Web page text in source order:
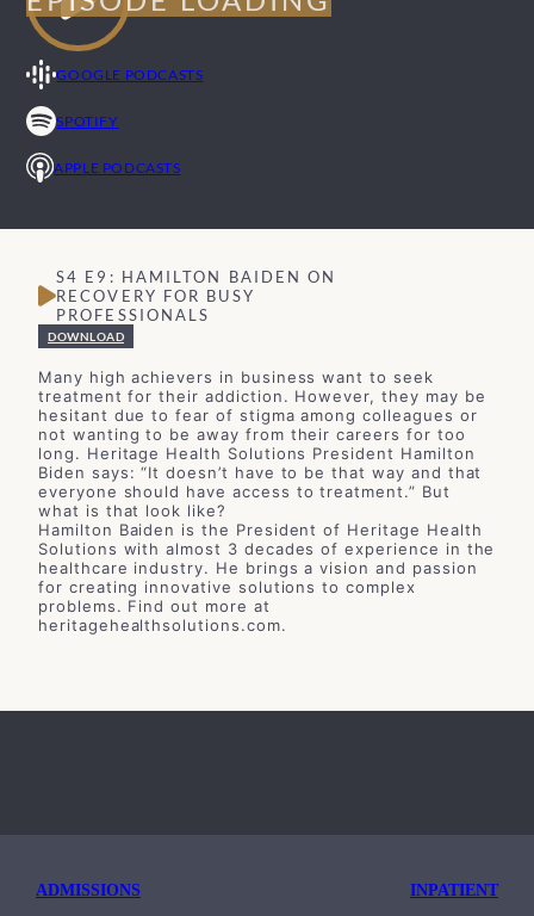
GOOGLE PODCASTS
SPOTIFY
APPLE PODCASTS
S4 E9: HAMILTON BAIDEN ON
RECOVERY FOR BUSY
PROFESSIONALS
DOWNLOAD
Many high achievers in business want to seek
treatment for their addiction. However, they may be
hesitant due to fear of stigma among colleagues or
not wanting to be away from their careers for too
long. Heritage Health Solutions President Hamilton
Biden says: “It doesn’t have to be that way and that
everyone should have access to treatment.” But
what is that look like?
Hamilton Baiden is the President of Heritage Health
Solutions with almost 3 decades of experience in the
healthcare industry. He brings a vision and passion
for creating innovative solutions to complex
problems. Find out more at
heritagehealthsolutions.com.
ADMISSIONS INPATIENT